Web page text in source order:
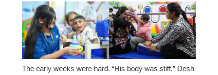
The early weeks were hard. “His body was stiff,” Desh